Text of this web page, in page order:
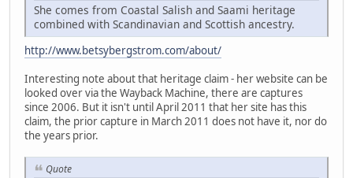
She comes from Coastal Salish and Saami heritage
combined with Scandinavian and Scottish ancestry.
http://www.betsybergstrom.com/about/
Interesting note about that heritage claim - her website can be
looked over via the Wayback Machine, there are captures
since 2006. But it isn't until April 2011 that her site has this
claim, the prior capture in March 2011 does not have it, nor do
the years prior.
Quote